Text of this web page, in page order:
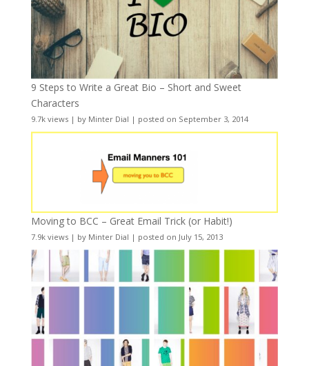
9 Steps to Write a Great Bio – Short and Sweet
Characters
9.7k views| by Minter Dial | posted on September 3, 2014
Moving to BCC – Great Email Trick (or Habit!)
7.9k views| by Minter Dial | posted on July 15, 2013